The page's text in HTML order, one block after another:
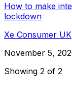
How to make
lockdown
Xe Consumer UK
November 5,
Showing 2 of 2